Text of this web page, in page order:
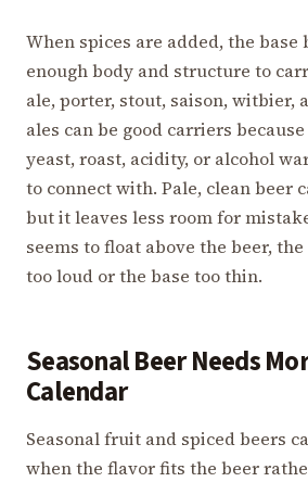
When spices are added, the base
enough body and structure to
ale, porter, stout, saison, witbier,
ales can be good carriers
yeast, roast, acidity, or alcohol
to connect with. Pale, clean beer
but it leaves less room for
seems to float above the beer,
too loud or the base too thin.
Seasonal Beer Needs
Calendar
Seasonal fruit and spiced beers
when the flavor fits the beer